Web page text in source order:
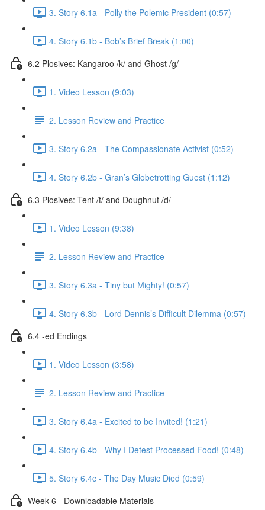
3. Story 6.1a - Polly the Polemic President (0:57)
4. Story 6.1b - Bob’s Brief Break (1:00)
6.2 Plosives: Kangaroo /k/ and Ghost /g/
1. Video Lesson (9:03)
2. Lesson Review and Practice
3. Story 6.2a - The Compassionate Activist (0:52)
4. Story 6.2b - Gran’s Globetrotting Guest (1:12)
6.3 Plosives: Tent /t/ and Doughnut /d/
1. Video Lesson (9:38)
2. Lesson Review and Practice
3. Story 6.3a - Tiny but Mighty! (0:57)
4. Story 6.3b - Lord Dennis’s Difficult Dilemma (0:57)
6.4 -ed Endings
1. Video Lesson (3:58)
2. Lesson Review and Practice
3. Story 6.4a - Excited to be Invited! (1:21)
4. Story 6.4b - Why I Detest Processed Food! (0:48)
5. Story 6.4c - The Day Music Died (0:59)
Week 6 - Downloadable Materials